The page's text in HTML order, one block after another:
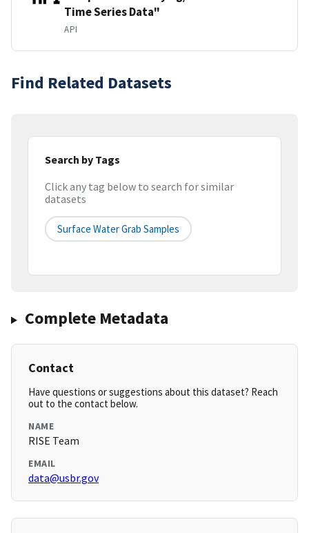
Time Series Data"
API
Find Related Datasets
Search by Tags
Click any tag below to search for similar
datasets
Surface Water Grab Samples
Complete Metadata
Contact
Have questions or suggestions about this dataset? Reach
out to the contact below.
NAME
RISE Team
EMAIL
data@usbr.gov